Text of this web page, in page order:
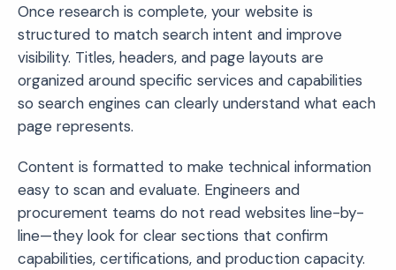
Once research is complete, your website is
structured to match search intent and improve
visibility. Titles, headers, and page layouts are
organized around specific services and capabilities
so search engines can clearly understand what each
page represents.
Content is formatted to make technical information
easy to scan and evaluate. Engineers and
procurement teams do not read websites line-by-
line—they look for clear sections that confirm
capabilities, certifications, and production capacity.